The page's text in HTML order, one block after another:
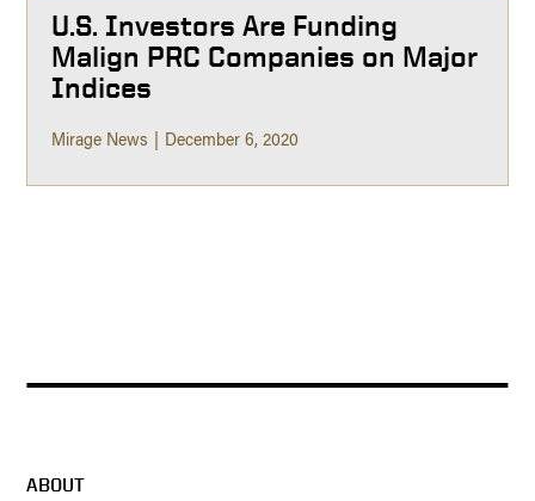
U.S. Investors Are Funding
Malign PRC Companies on Major
Indices
Mirage News December 6, 2020
ABOUT